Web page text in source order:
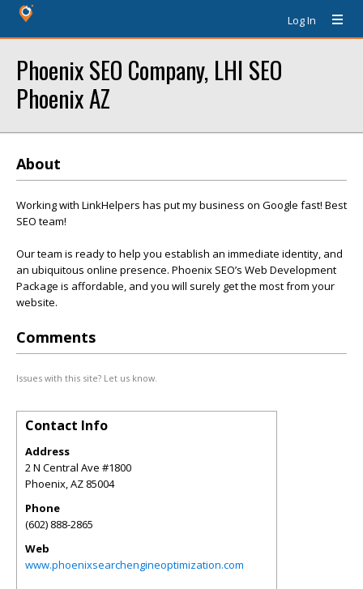
Log In
Phoenix SEO Company, LHI SEO
Phoenix AZ
About
Working with LinkHelpers has put my business on Google fast! Best
SEO team!
Our team is ready to help you establish an immediate identity, and
an ubiquitous online presence. Phoenix SEO’s Web Development
Package is affordable, and you will surely get the most from your
website.
Comments
Issues with this site? Let us know.
Contact Info
Address
2 N Central Ave #1800
Phoenix,AZ 85004
Phone
(602) 888-2865
Web
www.phoenixsearchengineoptimization.com